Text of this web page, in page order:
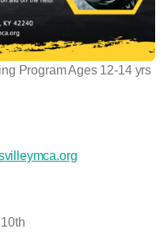
Program Ages 12-14 yrs